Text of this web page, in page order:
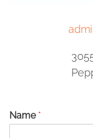
Name *